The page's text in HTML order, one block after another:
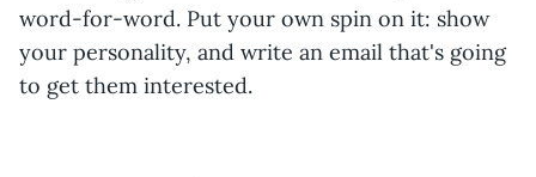
word-for-word. Put your own spin on it: show
your personality, and write an email that's going
to get them interested.